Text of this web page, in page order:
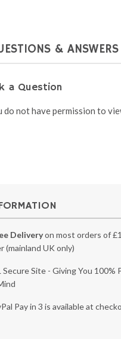
& ANSWERS
a Question
do not have permission to
Deliveryon most orders of
(mainland UK only)
Secure Site - Giving You 100%
Pay in 3 is available at